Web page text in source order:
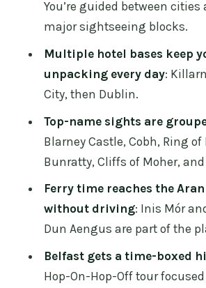
expect day-to-day
person makes sense
Who this tour fits best (and
Packing and small choices
the trip easier
Should you book this
rail tour?
FAQ
What are the main cities
this 6-day tour?
You’re guided between
major sightseeing blocks.
Multiple hotel bases keep
unpacking every day:
City, then Dublin.
Top-name sights are
Blarney Castle, Cobh, Ring of
Bunratty, Cliffs of Moher,
Ferry time reaches the
without driving: Inis Mór
Dun Aengus are part of the
Belfast gets a time-boxed
Hop-On-Hop-Off tour